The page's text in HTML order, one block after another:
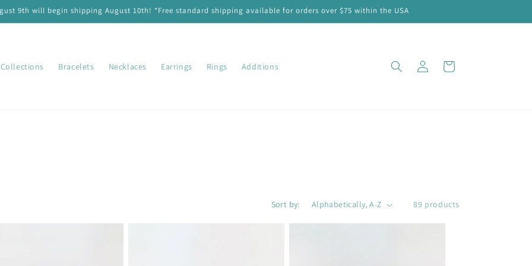
9th will begin shipping August 10th! *Free standard shipping available for orders over $75 within the USA
Bracelets Necklaces Earrings Rings Additions
Log
in
Cart
Sort by: 89 products